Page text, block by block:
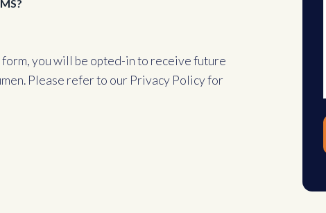
form, you will be opted-in to receive future
Please refer to our Privacy Policyfor